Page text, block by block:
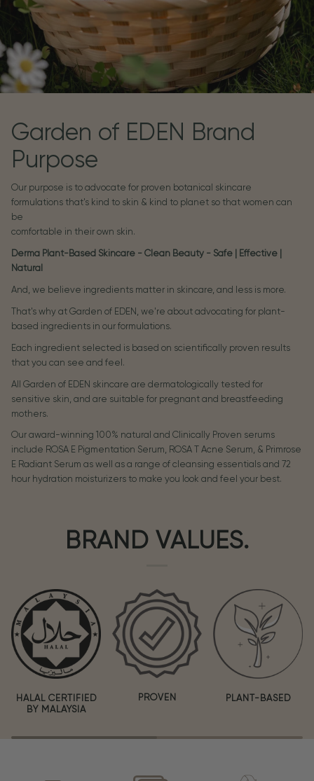
Garden of EDEN Brand
Purpose
Our purpose is to advocate for proven botanical skincare
formulations that's kind to skin & kind to planet so that women can
be
comfortable in their own skin.
Derma Plant-Based Skincare - Clean Beauty - Safe | Effective |
Natural
And, we believe ingredients matter in skincare, and less is more.
That's why at Garden of EDEN, we're about advocating for plant-
based ingredients in our formulations.
Each ingredient selected is based on scientifically proven results
that you can see and feel.
All Garden of EDEN skincare are dermatologically tested for
sensitive skin, and are suitable for pregnant and breastfeeding
mothers.
Our award-winning 100% natural and Clinically Proven serums
include ROSA E Pigmentation Serum, ROSA T Acne Serum, & Primrose
E Radiant Serum as well as a range of cleansing essentials and 72
hour hydration moisturizers to make you look and feel your best.
BRAND VALUES.
HALAL CERTIFIED
BY MALAYSIA
PROVEN PLANT-BASED